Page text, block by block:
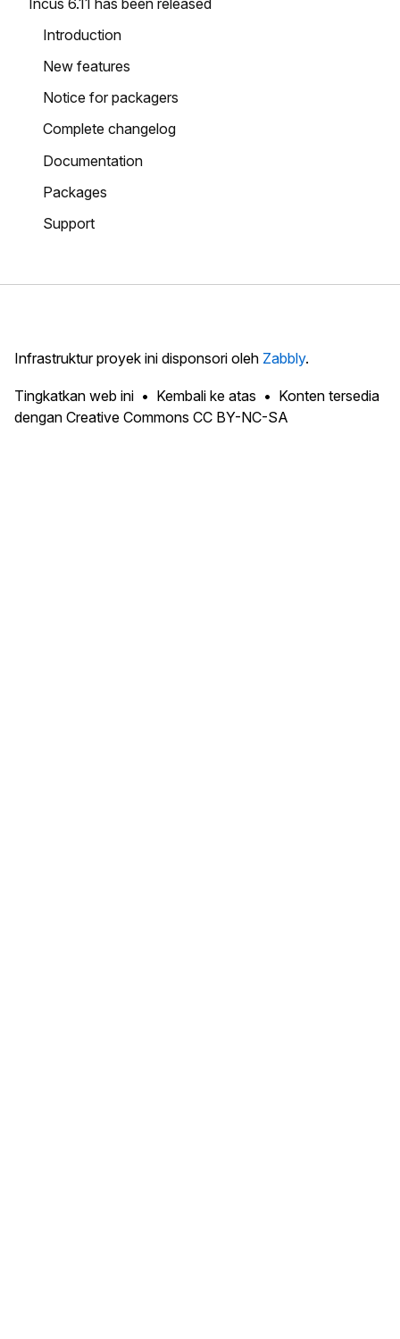
Introduction
New features
Notice for packagers
Complete changelog
Documentation
Packages
Support
Infrastruktur proyek ini disponsori oleh Zabbly.
Tingkatkan web ini Kembali ke atas
Konten tersedia
dengan Creative Commons CC BY-NC-SA